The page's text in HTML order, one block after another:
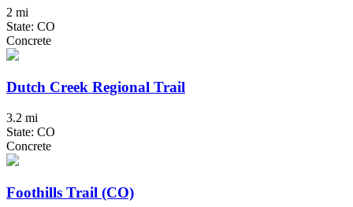
2 mi
State: CO
Concrete
Dutch Creek Regional Trail
3.2 mi
State: CO
Concrete
Foothills Trail (CO)